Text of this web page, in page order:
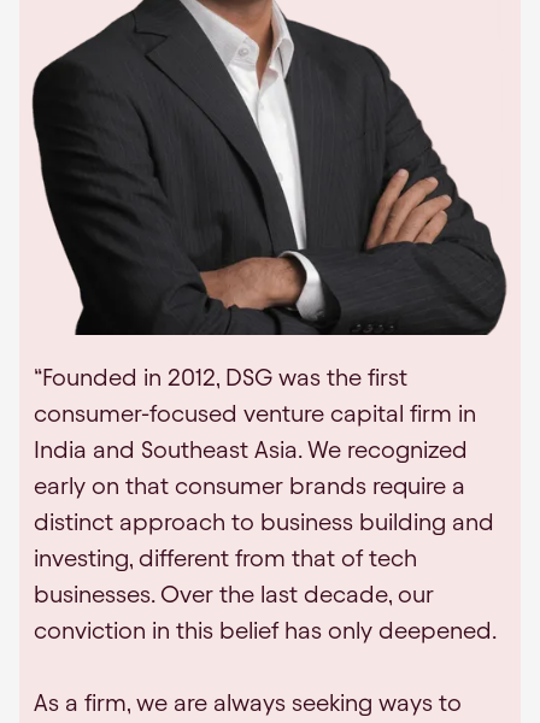
“Founded in 2012, DSG was the first
consumer-focused venture capital firm in
India and Southeast Asia. We recognized
early on that consumer brands require a
distinct approach to business building and
investing, different from that of tech
businesses. Over the last decade, our
conviction in this belief has only deepened.
As a firm, we are always seeking ways to